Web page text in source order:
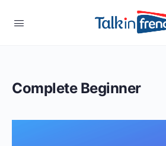
Complete Beginner